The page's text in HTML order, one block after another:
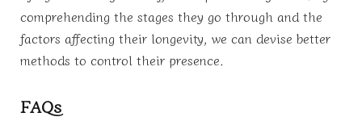
comprehending the stages they go through and the
factors affecting their longevity, we can devise better
methods to control their presence.
FAQs